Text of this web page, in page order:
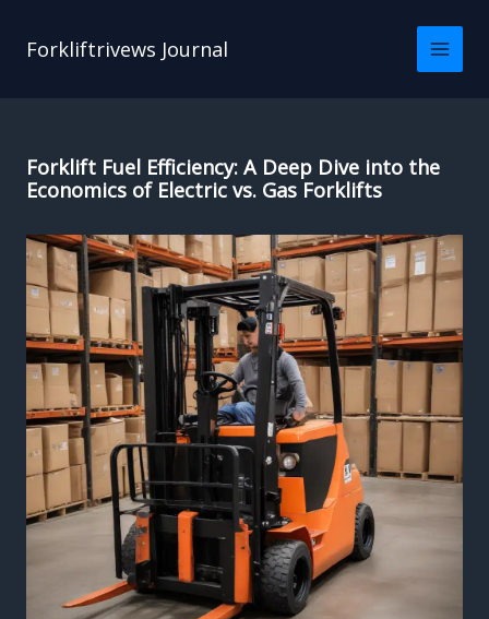
Forkliftrivews Journal
Forklift Fuel Efficiency: A Deep Dive into the
Economics of Electric vs. Gas Forklifts